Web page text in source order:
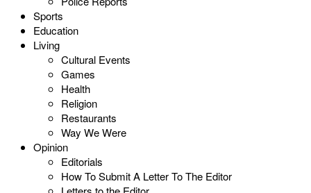
Sports
Education
Living
Cultural Events
Games
Health
Religion
Restaurants
Way We Were
Opinion
Editorials
How To Submit A Letter To The Editor